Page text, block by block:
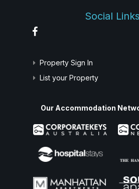
Social Links
Property Sign In
List your Property
Our Accommodation